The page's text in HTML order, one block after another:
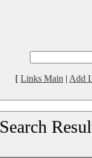
[ Links Main | Add
Search